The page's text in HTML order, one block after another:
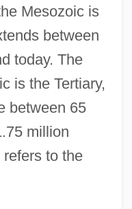
Mesozoic is
between
today. The
is the Tertiary,
between 65
million
to the